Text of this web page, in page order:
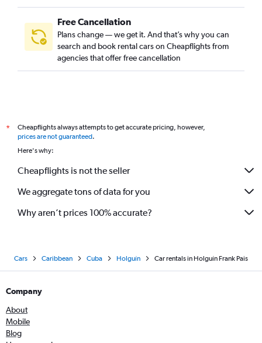
Free Cancellation
Plans change — we get it. And that’s why you can
search and book rental cars on Cheapflights from
agencies that offer free cancellation
*
Cheapflights always attempts to get accurate pricing, however,
prices are not guaranteed.
Here's why:
Cheapflights is not the seller
We aggregate tons of data for you
Why aren’t prices 100% accurate?
Cars Caribbean Cuba Holguín Car rentals in Holguín Frank Pais
Company
About
Mobile
Blog